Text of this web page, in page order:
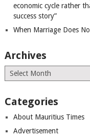
economic cycle rather
success story”
When Marriage Does
Archives
Archives
Categories
About Mauritius Times
Advertisement